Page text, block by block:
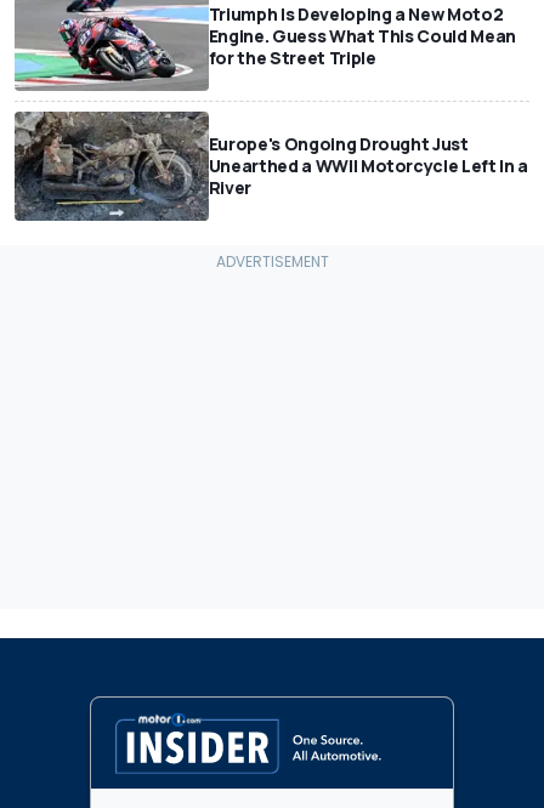
Triumph Is Developing a New Moto2
Engine. Guess What This Could Mean
for the Street Triple
Europe's Ongoing Drought Just
Unearthed a WWII Motorcycle Left In a
River